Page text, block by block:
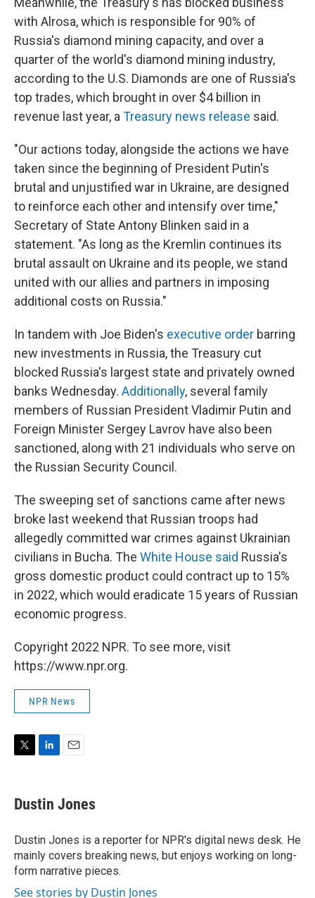
with Alrosa, which is responsible for 90% of
Russia's diamond mining capacity, and over a
quarter of the world's diamond mining industry,
according to the U.S. Diamonds are one of Russia's
top trades, which brought in over $4 billion in
revenue last year, a Treasury news release said.
"Our actions today, alongside the actions we have
taken since the beginning of President Putin's
brutal and unjustified war in Ukraine, are designed
to reinforce each other and intensify over time,"
Secretary of State Antony Blinken said in a
statement. "As long as the Kremlin continues its
brutal assault on Ukraine and its people, we stand
united with our allies and partners in imposing
additional costs on Russia."
In tandem with Joe Biden's executive order barring
new investments in Russia, the Treasury cut
blocked Russia's largest state and privately owned
banks Wednesday. Additionally, several family
members of Russian President Vladimir Putin and
Foreign Minister Sergey Lavrov have also been
sanctioned, along with 21 individuals who serve on
the Russian Security Council.
The sweeping set of sanctions came after news
broke last weekend that Russian troops had
allegedly committed war crimes against Ukrainian
civilians in Bucha. The White House said Russia's
gross domestic product could contract up to 15%
in 2022, which would eradicate 15 years of Russian
economic progress.
Copyright 2022 NPR. To see more, visit
https://www.npr.org.
NPR News
t
t
r
k
e
I
n
i
l
Dustin Jones
Dustin Jones is a reporter for NPR's digital news desk. He
mainly covers breaking news, but enjoys working on long-
form narrative pieces.
See stories by Dustin Jones